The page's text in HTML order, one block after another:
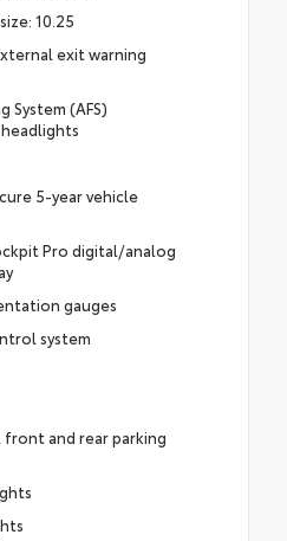
10.25
exit warning
System (AFS)
5-year vehicle
Pro digital/analog
gauges
system
and rear parking